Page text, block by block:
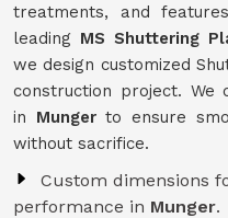
treatments, and
leading MS Shuttering
we design customized
construction project. We
in Mungerto ensure
without sacrifice.
Custom dimensions
performance in Munger.